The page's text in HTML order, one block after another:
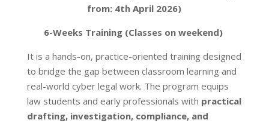
from: 4th April 2026)
6-Weeks Training (Classes on weekend)
It is a hands-on, practice-oriented training designed
to bridge the gap between classroom learning and
real-world cyber legal work. The program equips
law students and early professionals with practical
drafting, investigation, compliance, and